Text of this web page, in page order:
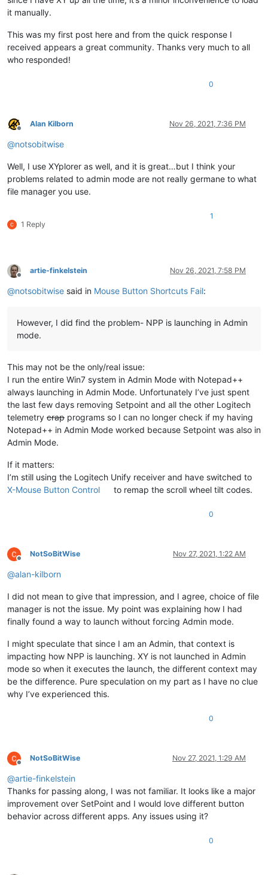
it manually.
This was my first post here and from the quick response I
received appears a great community. Thanks very much to all
who responded!
0
Offline
Alan Kilborn Nov 26, 2021, 7:36 PM
@notsobitwise
Well, I use XYplorer as well, and it is great…but I think your
problems related to admin mode are not really germane to what
file manager you use.
1 Reply
1
Offline
artie-finkelstein Nov 26, 2021, 7:58 PM
@notsobitwise said in Mouse Button Shortcuts Fail:
However, I did find the problem- NPP is launching in Admin
mode.
This may not be the only/real issue:
I run the entire Win7 system in Admin Mode with Notepad++
always launching in Admin Mode. Unfortunately I’ve just spent
the last few days removing Setpoint and all the other Logitech
telemetry crap programs so I can no longer check if my having
Notepad++ in Admin Mode worked because Setpoint was also in
Admin Mode.
If it matters:
I’m still using the Logitech Unify receiver and have switched to
X-Mouse Button Control
to remap the scroll wheel tilt codes.
0
Offline
NotSoBitWise Nov 27, 2021, 1:22 AM
@alan-kilborn
I did not mean to give that impression, and I agree, choice of file
manager is not the issue. My point was explaining how I had
finally found a way to launch without forcing Admin mode.
I might speculate that since I am an Admin, that context is
impacting how NPP is launching. XY is not launched in Admin
mode so when it executes the launch, the different context may
be the difference. Pure speculation on my part as I have no clue
why I’ve experienced this.
0
Offline
NotSoBitWise Nov 27, 2021, 1:29 AM
@artie-finkelstein
Thanks for passing along, I was not familiar. It looks like a major
improvement over SetPoint and I would love different button
behavior across different apps. Any issues using it?
0